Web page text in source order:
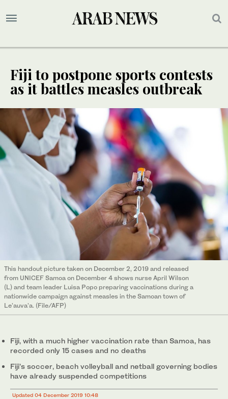
Fiji to postpone sports contests
as it battles measles outbreak
This handout picture taken on December 2, 2019 and released
from UNICEF Samoa on December 4 shows nurse April Wilson
(L) and team leader Luisa Popo preparing vaccinations during a
nationwide campaign against measles in the Samoan town of
Le'auva'a. (File/AFP)
Fiji, with a much higher vaccination rate than Samoa, has
recorded only 15 cases and no deaths
Fiji’s soccer, beach volleyball and netball governing bodies
have already suspended competitions
Updated 04 December 2019 10:48